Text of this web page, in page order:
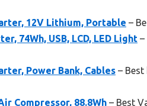
12V Lithium, Portable –
74Wh, USB, LCD, LED Light
Power Bank, Cables –
Compressor, 88.8Wh – Best